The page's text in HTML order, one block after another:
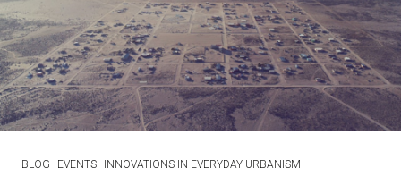
BLOG EVENTS
INNOVATIONS IN EVERYDAY URBANISM